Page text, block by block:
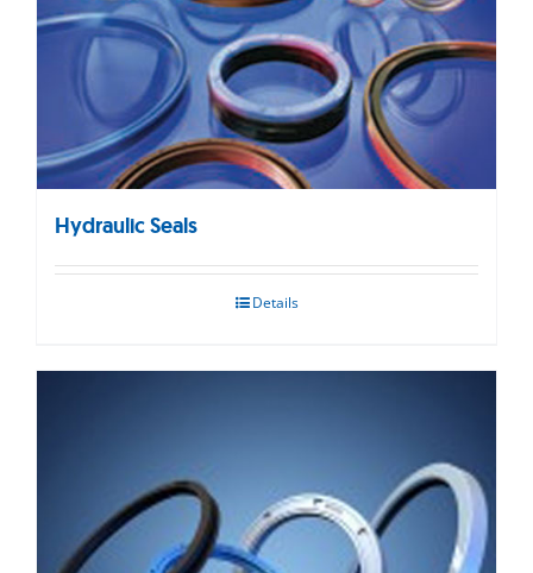
Hydraulic Seals
Details